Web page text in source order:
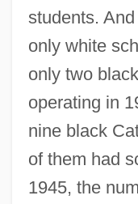
students.
only white
only two
operating in
nine black
of them had
1945, the